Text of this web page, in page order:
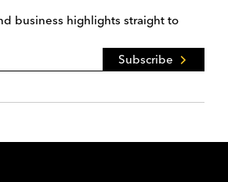
business highlights straight to
Subscribe